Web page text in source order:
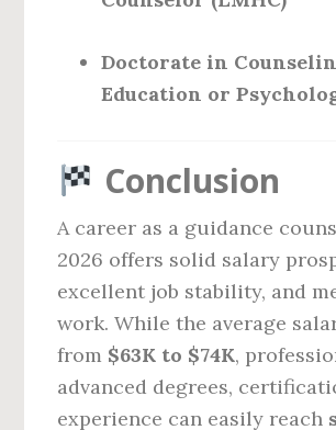
Doctorate in
Education or
Conclusion
A career as a guidance
2026 offers solid salary
excellent job stability, and
work. While the average
from $63K to $74K,
advanced degrees,
experience can easily reach